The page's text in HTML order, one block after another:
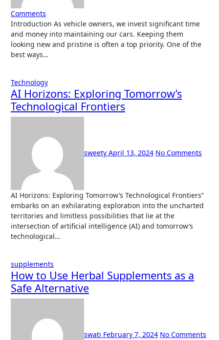
Comments
Introduction As vehicle owners, we invest significant time
and money into maintaining our cars. Keeping them
looking new and pristine is often a top priority. One of the
best ways…
Technology
AI Horizons: Exploring Tomorrow’s
Technological Frontiers
sweety April 13, 2024 No Comments
AI Horizons: Exploring Tomorrow’s Technological Frontiers”
embarks on an exhilarating exploration into the uncharted
territories and limitless possibilities that lie at the
intersection of artificial intelligence (AI) and tomorrow’s
technological…
supplements
How to Use Herbal Supplements as a
Safe Alternative
swati February 7, 2024 No Comments